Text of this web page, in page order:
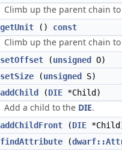
Climb up the parent chain
getUnit () const
Climb up the parent chain
setOffset (unsigned
O)
setSize (unsigned
S)
addChild (DIE *Child)
Add a child to the DIE.
addChildFront (DIE
findAttribute (